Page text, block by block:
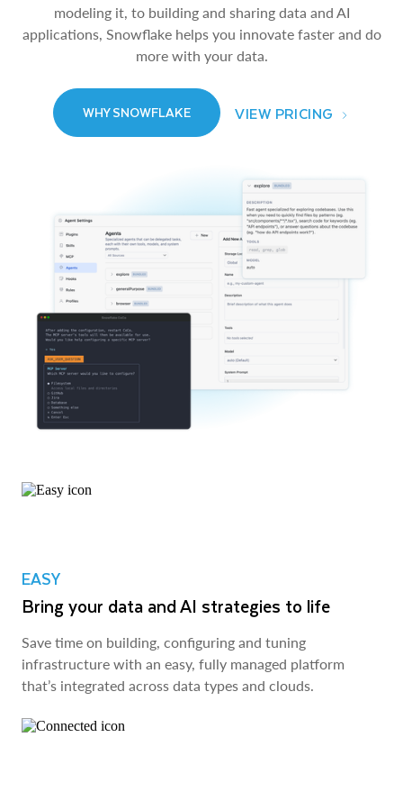
modeling it, to building and sharing data and AI
applications, Snowflake helps you innovate faster and do
more with your data.
WHY SNOWFLAKE VIEW PRICING
EASY
Bring your data and AI strategies to life
Save time on building, configuring and tuning
infrastructure with an easy, fully managed platform
that’s integrated across data types and clouds.